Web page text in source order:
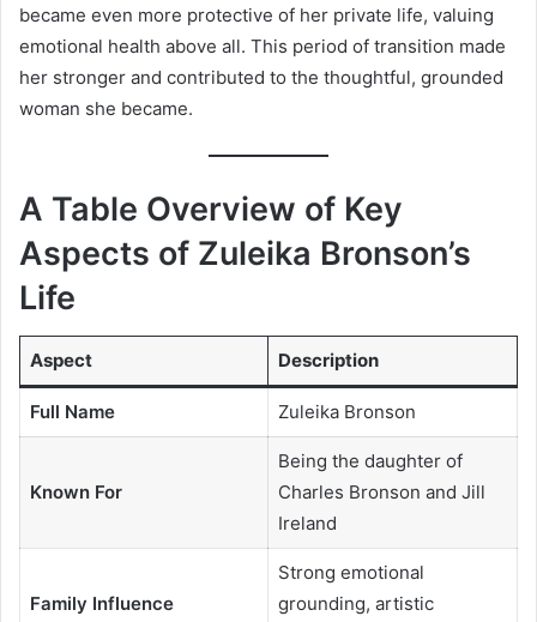
became even more protective of her private life, valuing
emotional health above all. This period of transition made
her stronger and contributed to the thoughtful, grounded
woman she became.
A Table Overview of Key
Aspects of Zuleika Bronson’s
Life
Aspect Description
Full Name Zuleika Bronson
Known For
Being the daughter of
Charles Bronson and Jill
Ireland
Family Influence
Strong emotional
grounding, artistic